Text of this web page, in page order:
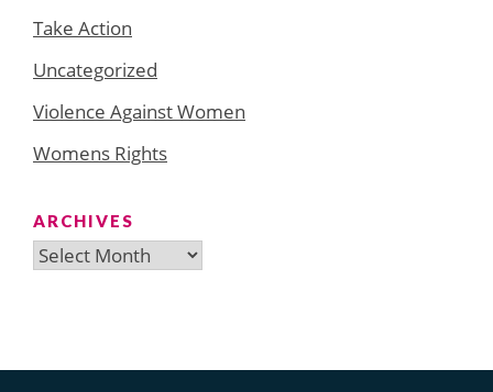
Take Action
Uncategorized
Violence Against Women
Womens Rights
ARCHIVES
Archives